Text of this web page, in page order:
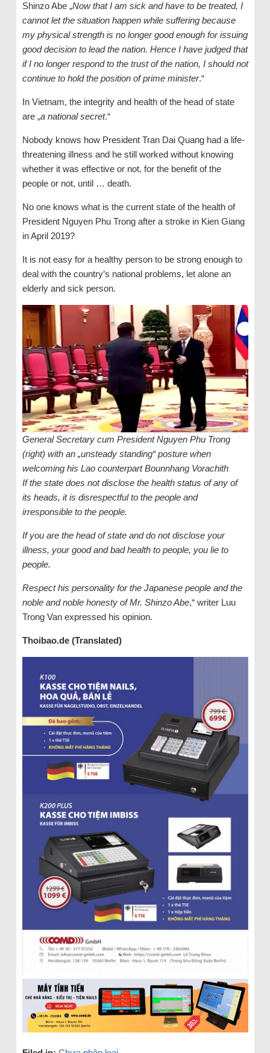
Shinzo Abe „Now that I am sick and have to be treated, I
cannot let the situation happen while suffering because
my physical strength is no longer good enough for issuing
good decision to lead the nation. Hence I have judged that
if I no longer respond to the trust of the nation, I should not
continue to hold the position of prime minister.“
In Vietnam, the integrity and health of the head of state
are „a national secret.“
Nobody knows how President Tran Dai Quang had a life-
threatening illness and he still worked without knowing
whether it was effective or not, for the benefit of the
people or not, until … death.
No one knows what is the current state of the health of
President Nguyen Phu Trong after a stroke in Kien Giang
in April 2019?
It is not easy for a healthy person to be strong enough to
deal with the country’s national problems, let alone an
elderly and sick person.
General Secretary cum President Nguyen Phu Trong
(right) with an „unsteady standing“ posture when
welcoming his Lao counterpart Bounnhang Vorachith
If the state does not disclose the health status of any of
its heads, it is disrespectful to the people and
irresponsible to the people.
If you are the head of state and do not disclose your
illness, your good and bad health to people, you lie to
people.
Respect his personality for the Japanese people and the
noble and noble honesty of Mr. Shinzo Abe,“ writer Luu
Trong Van expressed his opinion.
Thoibao.de (Translated)